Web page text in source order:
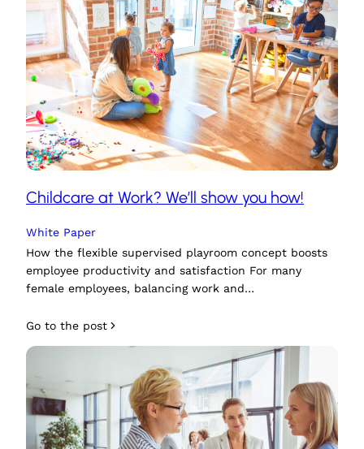
Childcare at Work? We’ll show you how!
White Paper
How the flexible supervised playroom concept boosts
employee productivity and satisfaction For many
female employees, balancing work and…
Go to the post